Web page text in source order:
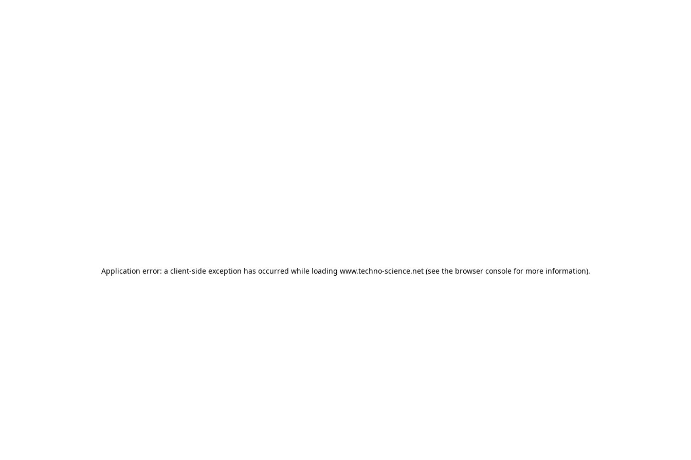
Application error: a client-side exception has occurred while loading www.techno-science.net(see the browser consolefor more information).